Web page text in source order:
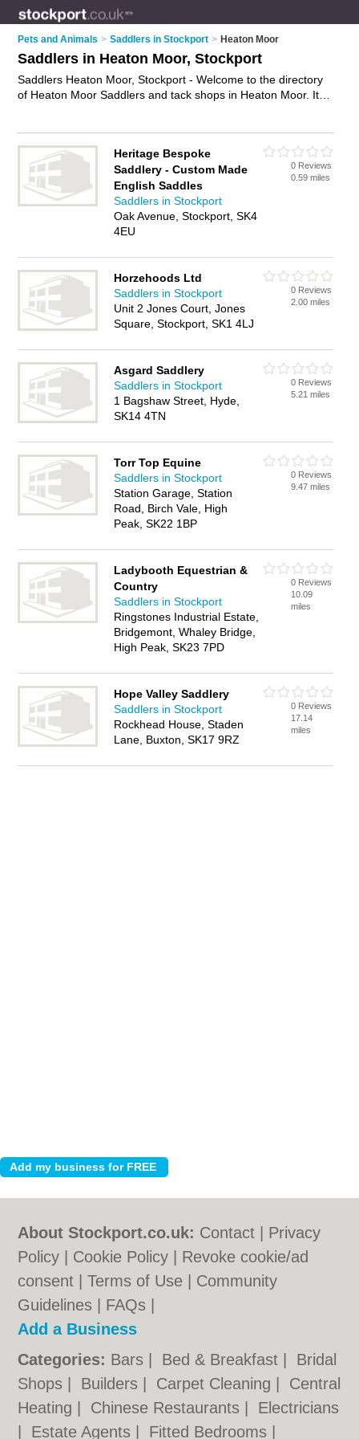
Pets and Animals > Saddlers in Stockport > Heaton Moor
Saddlers in Heaton Moor, Stockport
Saddlers Heaton Moor, Stockport - Welcome to the directory
of Heaton Moor Saddlers and tack shops in Heaton Moor. It
own review. Are you a tack shop in Heaton Moor? Why not
advertise
your saddlery business on the Heaton Moor
Business Directory – IT'S FREE!
Heritage Bespoke
Saddlery - Custom Made
English Saddles
Saddlers in Stockport
Oak Avenue, Stockport, SK4
4EU
0 Reviews
0.59 miles
Horzehoods Ltd
Saddlers in Stockport
Unit 2 Jones Court, Jones
Square, Stockport, SK1 4LJ
0 Reviews
2.00 miles
Asgard Saddlery
Saddlers in Stockport
1 Bagshaw Street, Hyde,
SK14 4TN
0 Reviews
5.21 miles
Torr Top Equine
Saddlers in Stockport
Station Garage, Station
Road, Birch Vale, High
Peak, SK22 1BP
0 Reviews
9.47 miles
Ladybooth Equestrian &
Country
Saddlers in Stockport
Ringstones Industrial Estate,
Bridgemont, Whaley Bridge,
High Peak, SK23 7PD
0 Reviews
10.09
miles
Hope Valley Saddlery
Saddlers in Stockport
Rockhead House, Staden
Lane, Buxton, SK17 9RZ
0 Reviews
17.14
miles
About Stockport.co.uk: Contact
Privacy
Policy
Cookie Policy
Revoke cookie/ad
consent |Terms of Use
Community
Guidelines
FAQs
Add a Business
Categories: Bars Bed & Breakfast
Bridal
Shops
Builders Carpet Cleaning
Central
Heating
Chinese Restaurants
Electricians
Estate Agents Fitted Bedrooms